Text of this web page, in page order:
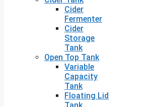
Cider
Fermenter
Cider
Storage
Tank
Open Top Tank
Variable
Capacity
Tank
Floating Lid